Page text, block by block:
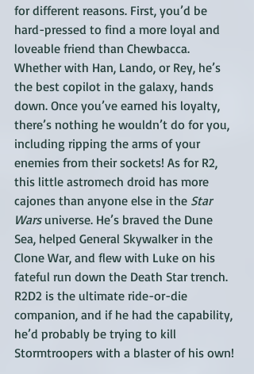
for different reasons. First, you’d be
hard-pressed to find a more loyal and
loveable friend than Chewbacca.
Whether with Han, Lando, or Rey, he’s
the best copilot in the galaxy, hands
down. Once you’ve earned his loyalty,
there’s nothing he wouldn’t do for you,
including ripping the arms of your
enemies from their sockets! As for R2,
this little astromech droid has more
cajones than anyone else in the Star
Wars universe. He’s braved the Dune
Sea, helped General Skywalker in the
Clone War, and flew with Luke on his
fateful run down the Death Star trench.
R2D2 is the ultimate ride-or-die
companion, and if he had the capability,
he’d probably be trying to kill
Stormtroopers with a blaster of his own!